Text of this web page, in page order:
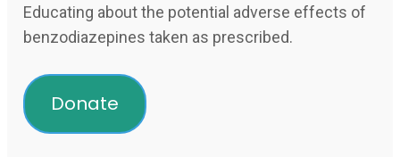
Educating about the potential adverse effects of
benzodiazepines taken as prescribed.
Donate